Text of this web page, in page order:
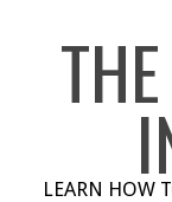
LEARN HOW